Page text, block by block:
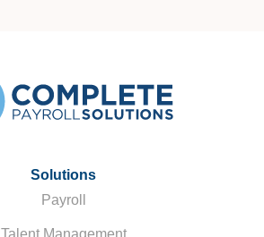
Solutions
Payroll
Talent Management